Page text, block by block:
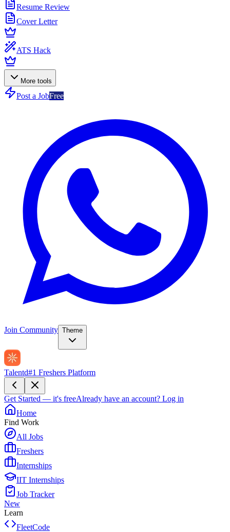
Resume Review
Cover Letter
ATS Hack
More tools
Post a JobFree
Join Community Theme
Talentd#1 Freshers Platform
Get Started — it's freeAlready have an account? Log in
Home
Find Work
All Jobs
Freshers
Internships
IIT Internships
Job Tracker
New
Learn
FleetCode